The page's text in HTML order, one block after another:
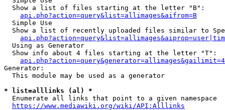
  Show a list of files starting at the letter "B":
api.php?action=query&list=allimages&aifrom=B
  Simple Use
Show a list of recently uploaded files similar to
  Using as Generator
  Show info about 4 files starting at the letter "T":
Generator:
  This module may be used as a generator
* list=alllinks (al) *
  Enumerate all links that point to a given namespace
https://www.mediawiki.org/wiki/API:Alllinks